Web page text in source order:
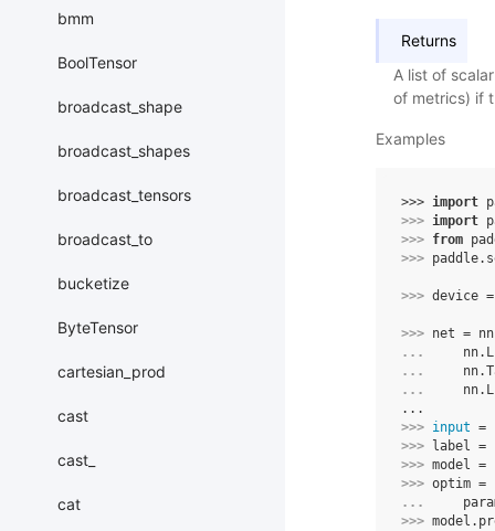
bmm
BoolTensor
broadcast_shape
broadcast_shapes
broadcast_tensors
broadcast_to
bucketize
ByteTensor
cartesian_prod
cast
cast_
cat
Returns
A list of
of metrics) if
Examples
>>> import
>>> import
>>> from
>>> paddle.
>>> device =
>>> net = nn
...
nn.
...
nn.
...
nn.
...
>>> input =
>>>
label =
>>> model =
>>> optim =
...
>>> model .